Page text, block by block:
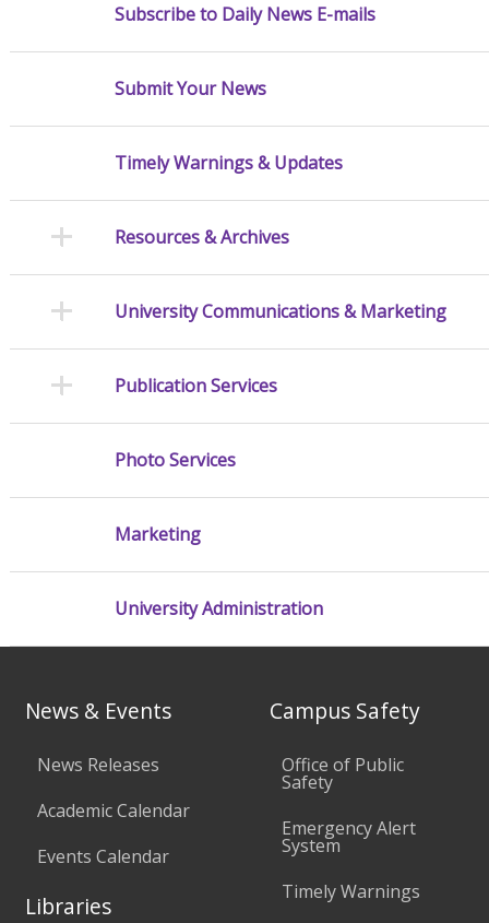
Subscribe to Daily News E-mails
Submit Your News
Timely Warnings & Updates
Resources & Archives
University Communications & Marketing
Publication Services
Photo Services
Marketing
University Administration
News & Events
News Releases
Academic Calendar
Events Calendar
Libraries
Campus Safety
Office of Public
Safety
Emergency Alert
System
Timely Warnings